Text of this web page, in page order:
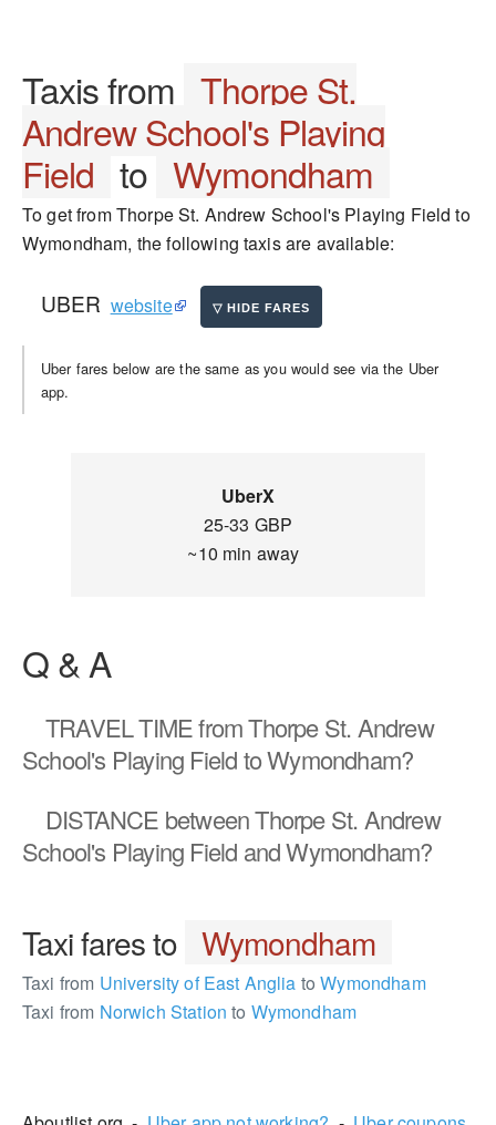
Taxis from Thorpe St.
Andrew School's Playing
Field to Wymondham
To get from Thorpe St. Andrew School's Playing Field to
Wymondham, the following taxis are available:
UBER website
Uber fares below are the same as you would see via the Uber
app.
UberX
25-33 GBP
~10 min away
Q & A
TRAVEL TIMEfrom Thorpe St. Andrew
School's Playing Field to Wymondham?
DISTANCE between Thorpe St. Andrew
School's Playing Field and Wymondham?
Taxi fares to Wymondham
Taxi from University of East Anglia to Wymondham
Taxi from Norwich Stationto Wymondham